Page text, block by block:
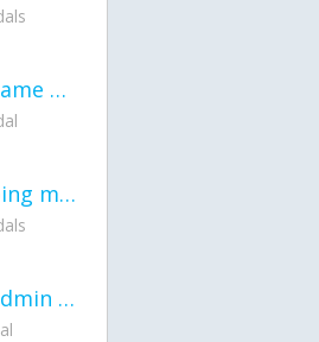
General question what came first the chicken or the egg itu2019s a trick question
would anyone mind helping me fix this in my code
Thank you to staff and admin for keeping this place running